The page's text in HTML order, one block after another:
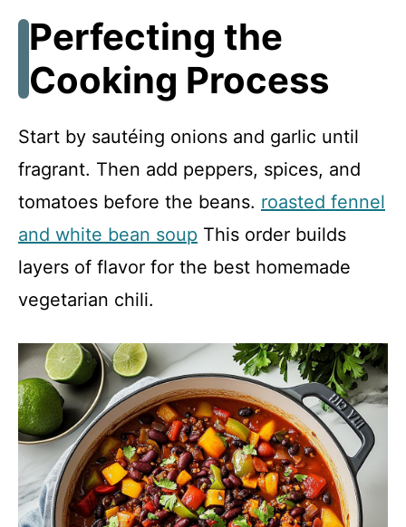
Perfecting the
Cooking Process
Start by sautéing onions and garlic until
fragrant. Then add peppers, spices, and
tomatoes before the beans. roasted fennel
and white bean soup This order builds
layers of flavor for the best homemade
vegetarian chili.